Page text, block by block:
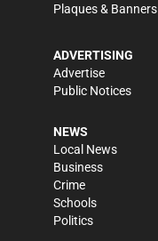
Plaques & Banners
ADVERTISING
Advertise
Public Notices
NEWS
Local News
Business
Crime
Schools
Politics